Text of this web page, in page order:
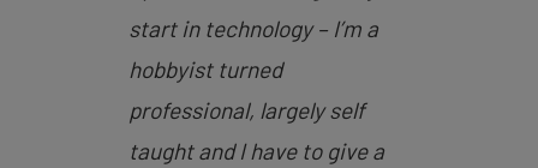
start in technology – I’m a
hobbyist turned
professional, largely self
taught and I have to give a